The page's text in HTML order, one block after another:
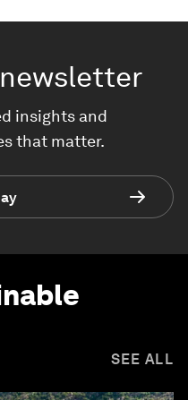
newsletter
insights and
that matter.
SEE ALL